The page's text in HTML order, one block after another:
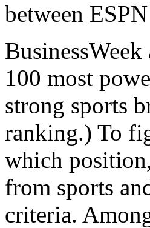
between
100 most
strong sports
ranking.) To
which
from sports
criteria.